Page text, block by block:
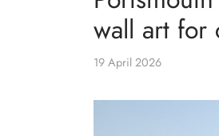
wall art for
19 April 2026